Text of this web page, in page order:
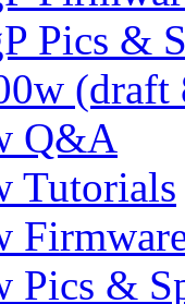
Pics &
Q&A
Tutorials
Pics &